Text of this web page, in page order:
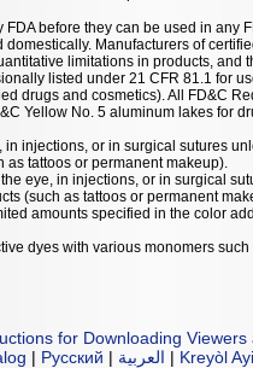
before they can be used in any
Manufacturers of
limitations in products, and
listed under 21 CFR 81.1 for
drugs and cosmetics). All FD&C
Yellow No. 5 aluminum lakes for
injections, or in surgical sutures
as tattoos or permanent makeup).
eye, in injections, or in surgical
(such as tattoos or permanent
amounts specified in the color
dyes with various monomers
for Downloading Viewers
| Русский | العربية | Kreyòl